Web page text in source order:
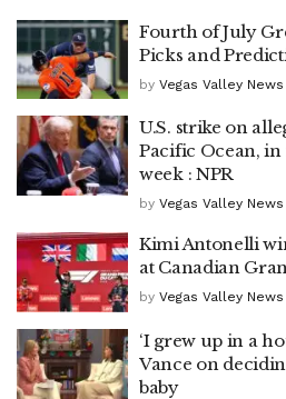
Fourth of July
Picks and
by Vegas Valley News
U.S. strike on
Pacific Ocean,
week : NPR
by Vegas Valley News
Kimi Antonelli
at Canadian
by Vegas Valley News
‘I grew up in a
Vance on
baby